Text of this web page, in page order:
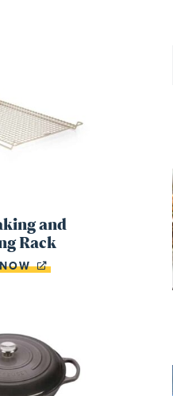
and
Rack